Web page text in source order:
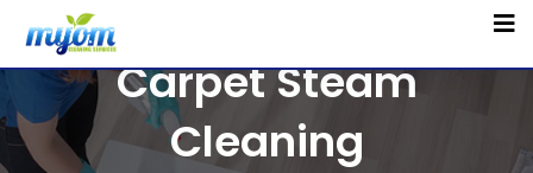
Carpet Steam
Cleaning